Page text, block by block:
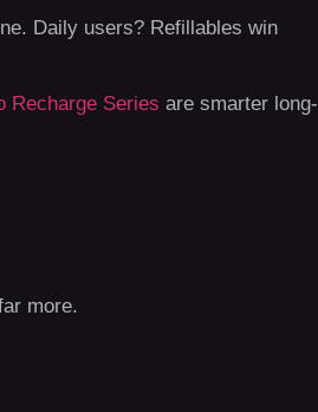
Daily users? Refillables win
Recharge Series are smarter long-
more.